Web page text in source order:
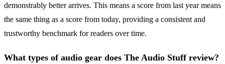
demonstrably better arrives. This means a score from last year means
the same thing as a score from today, providing a consistent and
trustworthy benchmark for readers over time.
What types of audio gear does The Audio Stuff review?